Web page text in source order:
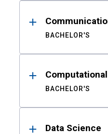
BACHELOR'S
BACHELOR'S
Data Science